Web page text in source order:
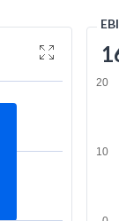
10
20